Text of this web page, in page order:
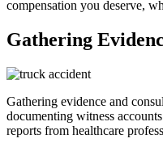
compensation you deserve,
Gathering
Gathering evidence and
documenting witness
reports from healthcare